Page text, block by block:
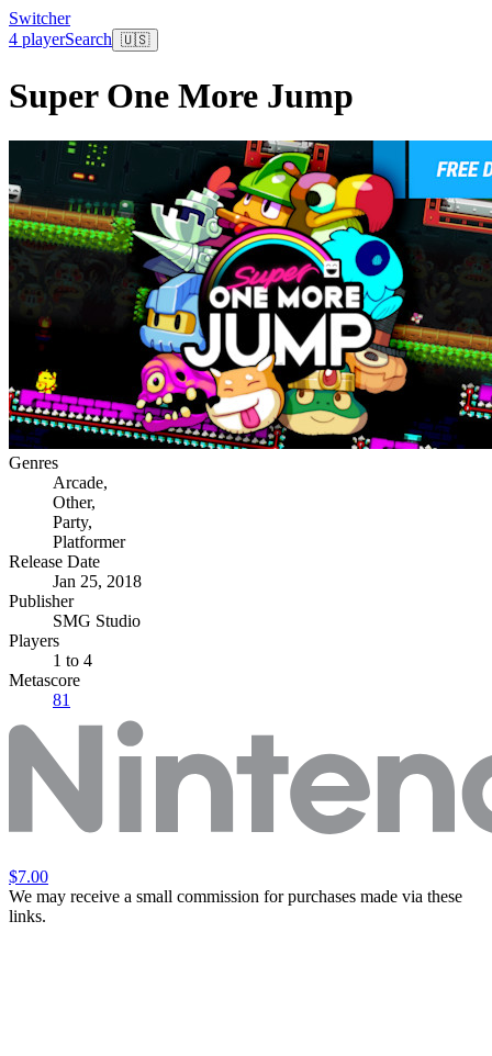
Switcher
4 playerSearch 🇺🇸
Super One More Jump
Genres
Arcade,
Other,
Party,
Platformer
Release Date
Jan 25, 2018
Publisher
SMG Studio
Players
1 to 4
Metascore
81
$7.00
We may receive a small commission for purchases made via these
links.